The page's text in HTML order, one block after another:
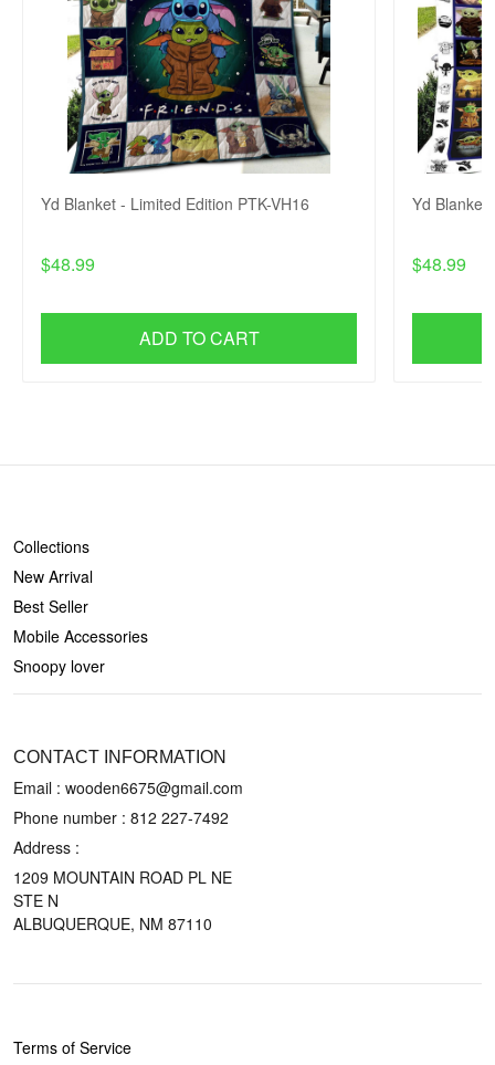
Yd Blanket - Limited Edition PTK-VH16
$48.99
ADD TO CART
Yd Blanket
$48.99
Collections
New Arrival
Best Seller
Mobile Accessories
Snoopy lover
CONTACT INFORMATION
Email : wooden6675@gmail.com
Phone number : 812 227-7492
Address :
1209 MOUNTAIN ROAD PL NE
STE N
ALBUQUERQUE, NM 87110
Terms of Service